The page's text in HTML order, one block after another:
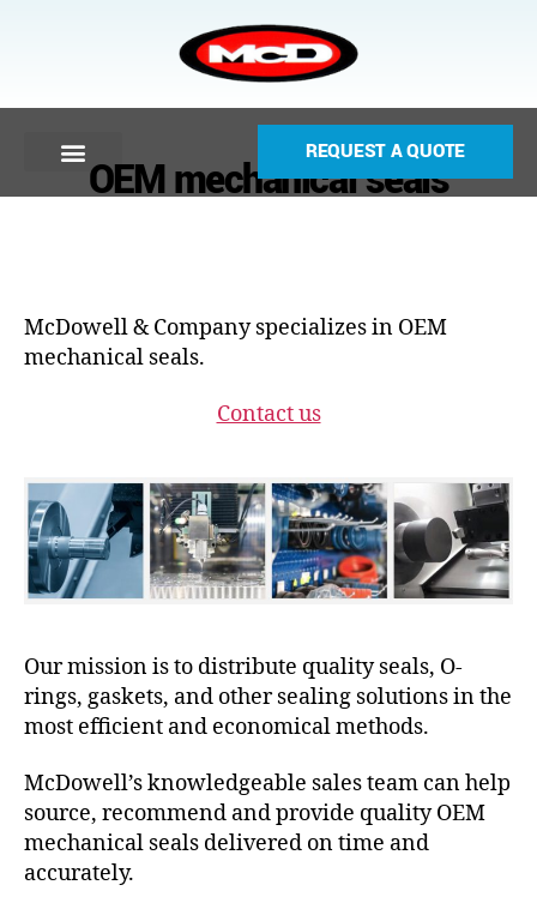
REQUEST A QUOTE
OEM mechanical seals
McDowell & Company specializes in OEM
mechanical seals.
Contact us
Our mission is to distribute quality seals, O-
rings, gaskets, and other sealing solutions in the
most efficient and economical methods.
McDowell’s knowledgeable sales team can help
source, recommend and provide quality OEM
mechanical seals delivered on time and
accurately.